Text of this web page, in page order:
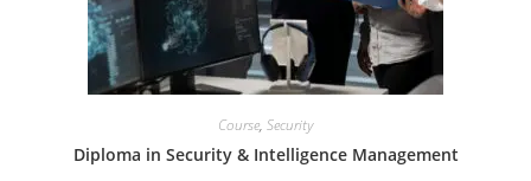
Course, Security
Diploma in Security & Intelligence Management